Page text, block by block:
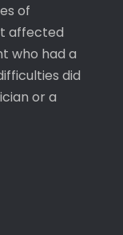
of
affected
who had a
did
or a